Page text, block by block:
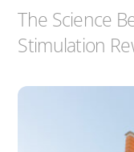
The Science
Stimulation